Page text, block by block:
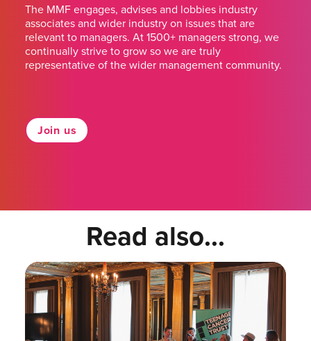
The MMF engages, advises and lobbies industry
associates and wider industry on issues that are
relevant to managers. At 1500+ managers strong, we
continually strive to grow so we are truly
representative of the wider management community.
Join us
Read also...